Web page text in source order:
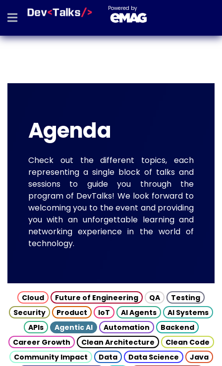
Powered by
Agenda
Check out the different topics, each
representing a single block of talks and
sessions to guide you through the
program of DevTalks! We look forward to
welcoming you to the event and providing
you with an unforgettable learning and
networking experience in the world of
technology.
Cloud Future of Engineering QA
Testing
Security
Product IoT AI Agents
AI Systems
APIs
Agentic AI Automation
Backend
Career Growth
Clean Architecture
Clean Code
Community Impact
Data Data Science
Java